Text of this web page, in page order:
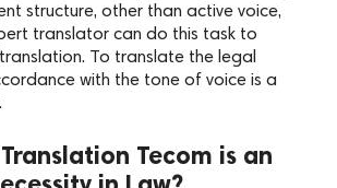
structure, other than active voice,
translator can do this task to
To translate the legal
with the tone of voice is a
Tecom is an